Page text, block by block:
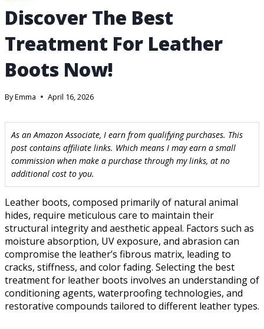
Discover The Best
Treatment For Leather
Boots Now!
ByEmma April 16, 2026
As an Amazon Associate, I earn from qualifying purchases. This
post contains affiliate links. Which means I may earn a small
commission when make a purchase through my links, at no
additional cost to you.
Leather boots, composed primarily of natural animal
hides, require meticulous care to maintain their
structural integrity and aesthetic appeal. Factors such as
moisture absorption, UV exposure, and abrasion can
compromise the leather’s fibrous matrix, leading to
cracks, stiffness, and color fading. Selecting the best
treatment for leather boots involves an understanding of
conditioning agents, waterproofing technologies, and
restorative compounds tailored to different leather types.